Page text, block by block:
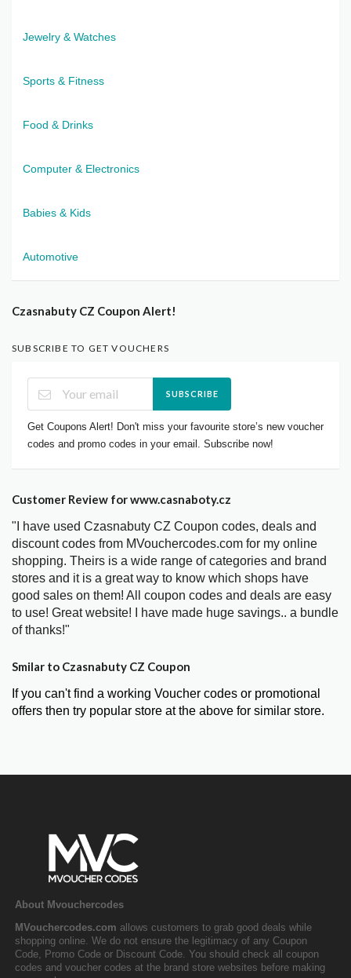
Jewelry & Watches
Sports & Fitness
Food & Drinks
Computer & Electronics
Babies & Kids
Automotive
Czasnabuty CZ Coupon Alert!
SUBSCRIBE TO GET VOUCHERS
SUBSCRIBE
Get Coupons Alert! Don't miss your favourite store’s new voucher
codes and promo codes in your email. Subscribe now!
Customer Review for www.casnaboty.cz
"I have used Czasnabuty CZ Coupon codes, deals and
discount codes from MVouchercodes.com for my online
shopping. Theirs is a wide range of categories and brand
stores and it is a great way to know which shops have
good sales on them! All coupon codes and deals are easy
to use! Great website! I have made huge savings.. a bundle
of thanks!"
Smilar to Czasnabuty CZ Coupon
If you can't find a working Voucher codes or promotional
offers then try popular store at the above for similar store.
About Mvouchercodes
MVouchercodes.com allows customers to grab good deals while
shopping online. We do not ensure the legitimacy of any Coupon
Code, Promo Code or Discount Code. You should check all coupon
codes and voucher codes at the brand store websites before making